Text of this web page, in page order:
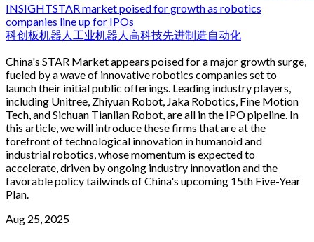
INSIGHTSTAR market poised for growth as robotics
companies line up for IPOs
科创板机器人 工业机器人 高科技先进制造自动化
China's STAR Market appears poised for a major growth surge,
fueled by a wave of innovative robotics companies set to
launch their initial public offerings. Leading industry players,
including Unitree, Zhiyuan Robot, Jaka Robotics, Fine Motion
Tech, and Sichuan Tianlian Robot, are all in the IPO pipeline. In
this article, we will introduce these firms that are at the
forefront of technological innovation in humanoid and
industrial robotics, whose momentum is expected to
accelerate, driven by ongoing industry innovation and the
favorable policy tailwinds of China's upcoming 15th Five-Year
Plan.
Aug 25, 2025